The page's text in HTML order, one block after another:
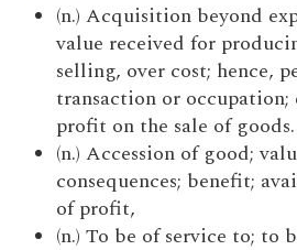
(n.) Acquisition beyond
value received for
selling, over cost; hence,
transaction or occupation;
profit on the sale of goods.
(n.) Accession of good;
consequences; benefit;
of profit,
(n.) To be of service to; to